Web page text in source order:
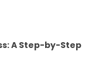
A Step-by-Step